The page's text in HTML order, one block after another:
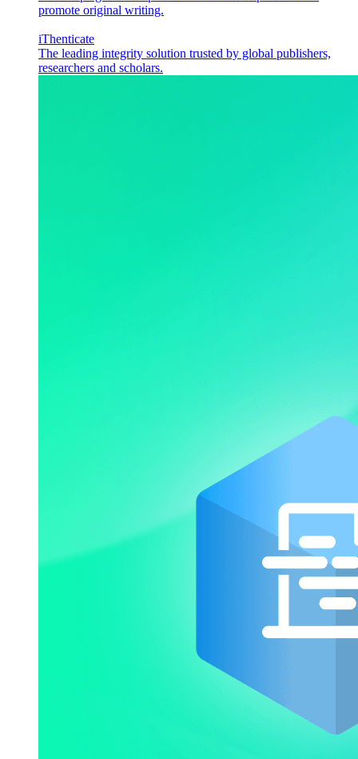
promote original writing.
iThenticate
The leading integrity solution trusted by global publishers,
researchers and scholars.